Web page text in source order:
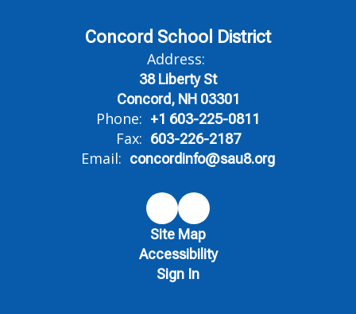
Concord School District
Address:
38 Liberty St
Concord, NH 03301
Phone: +1 603-225-0811
Fax: 603-226-2187
Email: concordinfo@sau8.org
Site Map
Accessibility
Sign In